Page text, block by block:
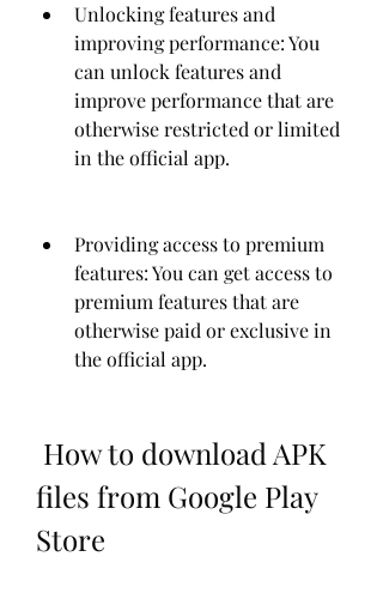
Unlocking features and
improving performance: You
can unlock features and
improve performance that are
otherwise restricted or limited
in the official app.
Providing access to premium
features: You can get access to
premium features that are
otherwise paid or exclusive in
the official app.
files from Google Play
Store